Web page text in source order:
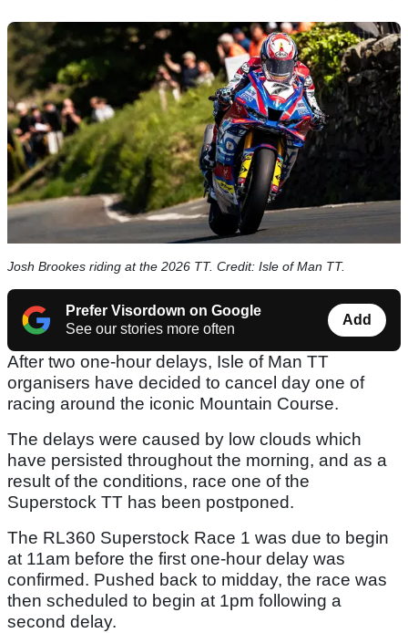
Josh Brookes riding at the 2026 TT. Credit: Isle of Man TT.
Prefer Visordown on Google
See our stories more often
Add
After two one-hour delays, Isle of Man TT
organisers have decided to cancel day one of
racing around the iconic Mountain Course.
The delays were caused by low clouds which
have persisted throughout the morning, and as a
result of the conditions, race one of the
Superstock TT has been postponed.
The RL360 Superstock Race 1 was due to begin
at 11am before the first one-hour delay was
confirmed. Pushed back to midday, the race was
then scheduled to begin at 1pm following a
second delay.